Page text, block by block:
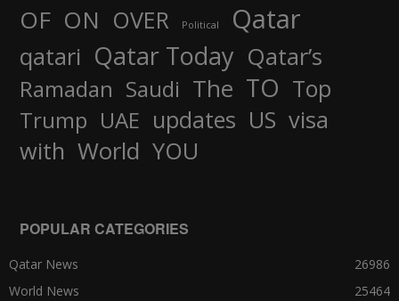
OF ON OVER Political Qatar
qatari Qatar Today Qatar’s
Ramadan Saudi The TO Top
Trump UAE updates US visa
with World YOU
POPULAR CATEGORIES
Qatar News
26986
World News
25464